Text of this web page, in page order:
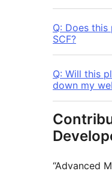
Q: Does
SCF?
Q: Will this
down my
“Advanced